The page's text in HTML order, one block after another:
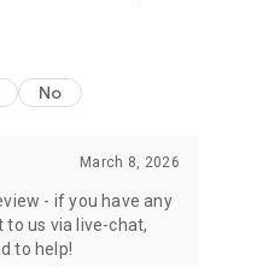
skycoachgg
No
March 8, 2026
- if you have any
to us via live-chat,
to help!